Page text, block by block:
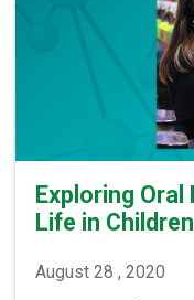
Exploring
Life in
August 28 , 2020